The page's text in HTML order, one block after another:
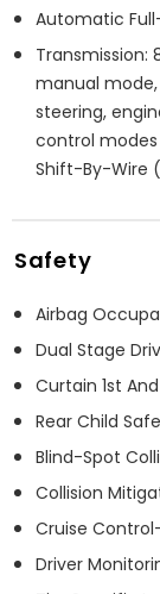
Automatic
Transmission:
manual
steering,
control
Shift-By-Wire
Safety
Airbag
Dual Stage
Curtain 1st
Rear Child
Blind-Spot
Collision
Cruise
Driver